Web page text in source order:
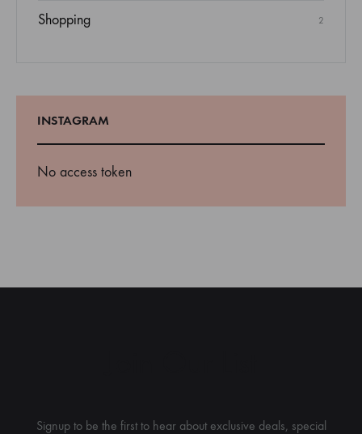
Shopping 2
INSTAGRAM
No access token
Signup to be the first to hear about exclusive deals, special